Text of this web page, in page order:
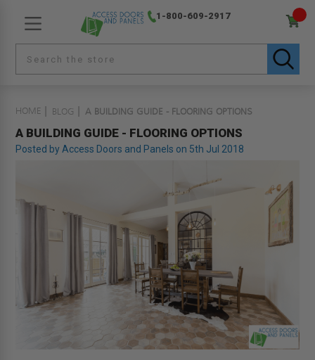
1-800-609-2917
HOME BLOG A BUILDING GUIDE - FLOORING OPTIONS
A BUILDING GUIDE - FLOORING OPTIONS
Posted by Access Doors and Panels on 5th Jul 2018